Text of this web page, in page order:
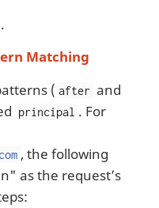
Matching
( after and
principal . For
, the following
as the request’s